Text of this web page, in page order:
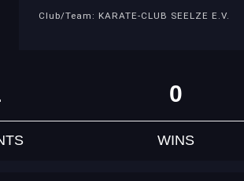
Club/Team: KARATE-CLUB SEELZE E.V.
0
WINS